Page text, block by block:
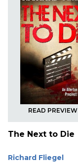
READ PREVIEW
The Next to Die
Richard Fliegel